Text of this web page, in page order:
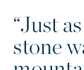
“Just
stone